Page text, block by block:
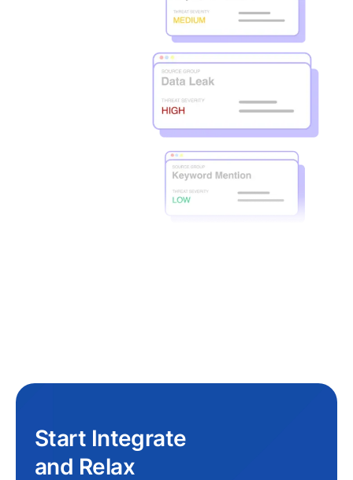
Start Integrate
and Relax